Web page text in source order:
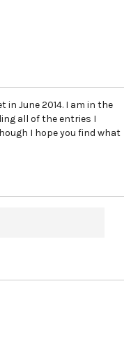
June 2014. I am in the
all of the entries I
I hope you find what